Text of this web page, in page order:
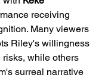
receiving
Many viewers
Riley's willingness
risks, while others
surreal narrative